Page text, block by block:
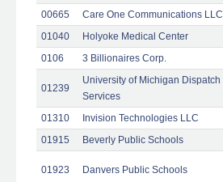
00665 Care One Communications LLC
01040
Holyoke Medical Center
0106
3 Billionaires Corp.
01239
University of Michigan Dispatch
Services
01310 Invision Technologies LLC
01915
Beverly Public Schools
01923 Danvers Public Schools